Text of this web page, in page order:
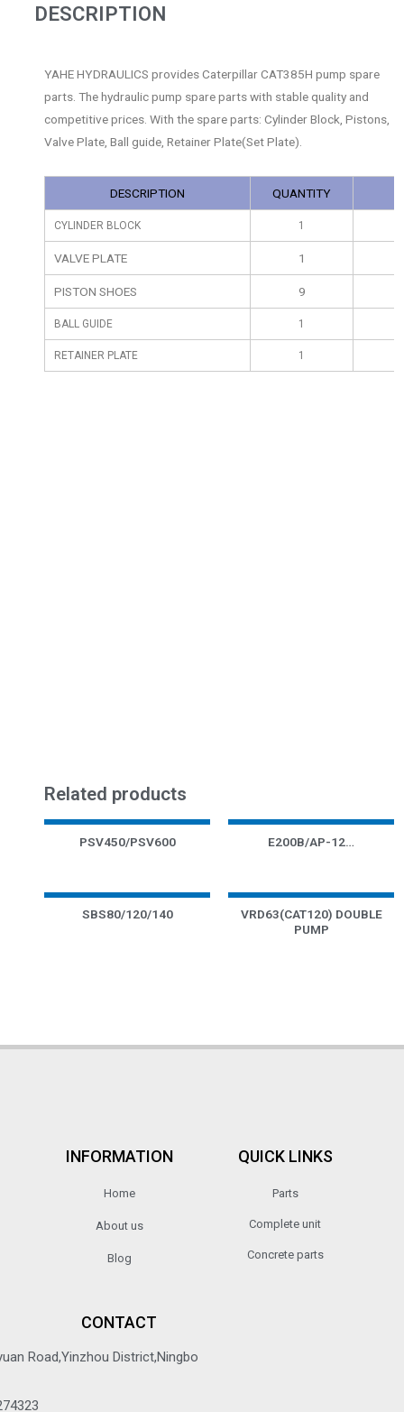
DESCRIPTION
YAHE HYDRAULICS provides Caterpillar CAT385H pump spare
parts. The hydraulic pump spare parts with stable quality and
competitive prices. With the spare parts: Cylinder Block, Pistons,
Valve Plate, Ball guide, Retainer Plate(Set Plate).
DESCRIPTION QUANTITY
CYLINDER BLOCK 1
VALVE PLATE 1
PISTON SHOES 9
BALL GUIDE 1
RETAINER PLATE 1
Related products
PSV450/PSV600 E200B/AP-12…
SBS80/120/140
VRD63(CAT120) DOUBLE
PUMP
INFORMATION
Home
About us
Blog
QUICK LINKS
Parts
Complete unit
Concrete parts
CONTACT
Road,Yinzhou District,Ningbo